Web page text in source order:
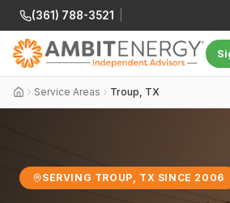
(361) 788-3521
Service Areas Troup, TX
SERVING TROUP, TX SINCE 2006